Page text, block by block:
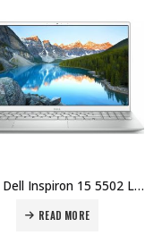
2021 Dell Inspiron 15 5502 Laptop 15″ Full HD, Intel Core i7-1165G7, 8GB RAM, 256GB SSD, Windows 10 Home – Silver Price in Dubai, UAE
READ MORE